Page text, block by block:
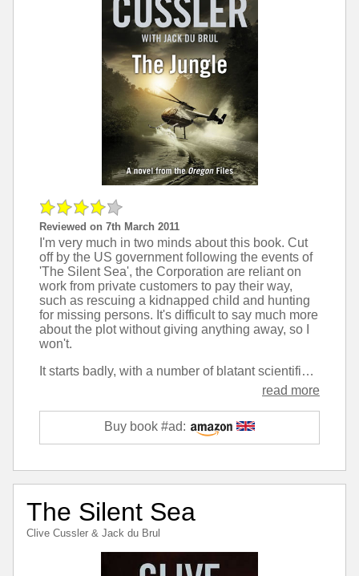
Reviewed on 7th March 2011
I'm very much in two minds about this book. Cut
off by the US government following the events of
'The Silent Sea', the Corporation are reliant on
work from private customers to pay their way,
such as rescuing a kidnapped child and hunting
for missing persons. It's difficult to say much more
about the plot without giving anything away, so I
won't.
It starts badly, with a number of blatant scientific and historical inaccuracies, but then as it gets going the action moves quickly and it feels much more like the early Oregon Files books. The middle section of this book is definitely the best writing that's been put out under Cussler's name for some time. But then the ending just seems to throw all that away and goes back to the realm of the ridiculous - Cussler's novels have dabbled in fantasy since 'Trojan Odessey' but this is probably one of the most extreme.
read more
Buy book #ad:
The Silent Sea
Clive Cussler & Jack du Brul